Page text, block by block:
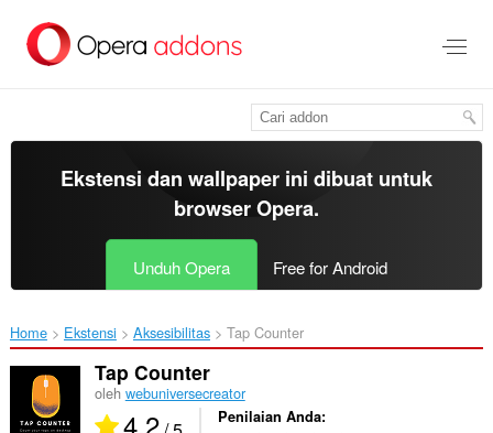
konten
Ekstensi dan wallpaper ini dibuat untuk
browser Opera.
Unduh Opera Free for Android
Home Ekstensi Aksesibilitas Tap Counter‎
Tap Counter
oleh webuniversecreator
4.2 Penilaian Anda